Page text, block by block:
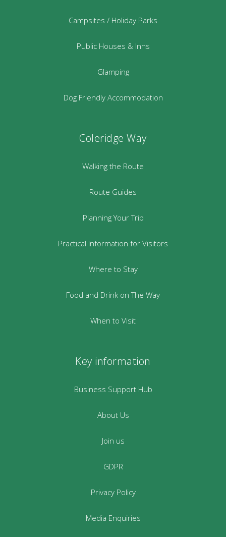
Campsites / Holiday Parks
Public Houses & Inns
Glamping
Dog Friendly Accommodation
Coleridge Way
Walking the Route
Route Guides
Planning Your Trip
Practical Information for Visitors
Where to Stay
Food and Drink on The Way
When to Visit
Key information
Business Support Hub
About Us
Join us
GDPR
Privacy Policy
Media Enquiries